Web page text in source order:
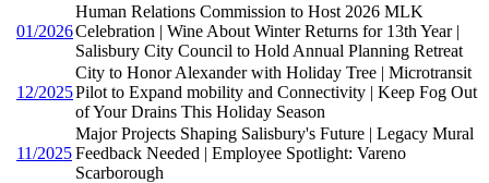
01/2026
Human Relations Commission to Host 2026 MLK
Celebration | Wine About Winter Returns for 13th Year |
Salisbury City Council to Hold Annual Planning Retreat
12/2025
City to Honor Alexander with Holiday Tree | Microtransit
Pilot to Expand mobility and Connectivity | Keep Fog Out
of Your Drains This Holiday Season
11/2025
Major Projects Shaping Salisbury's Future | Legacy Mural
Feedback Needed | Employee Spotlight: Vareno
Scarborough